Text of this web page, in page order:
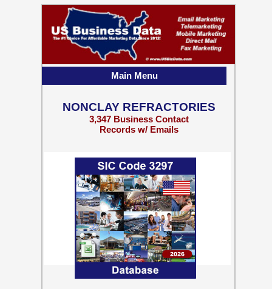
NONCLAY REFRACTORIES
3,347 Business Contact
Records w/ Emails
Main Menu